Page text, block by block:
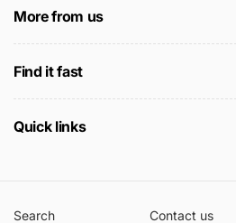
More from us
Find it fast
Quick links
Search Contact us